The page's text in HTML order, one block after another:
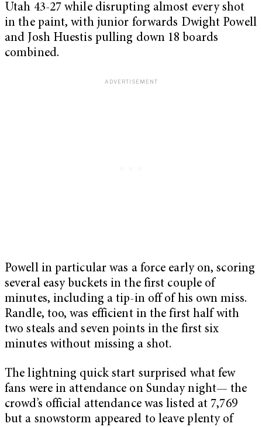
Utah 43-27 while disrupting almost every shot
in the paint, with junior forwards Dwight Powell
and Josh Huestis pulling down 18 boards
combined.
Powell in particular was a force early on, scoring
several easy buckets in the first couple of
minutes, including a tip-in off of his own miss.
Randle, too, was efficient in the first half with
two steals and seven points in the first six
minutes without missing a shot.
The lightning quick start surprised what few
fans were in attendance on Sunday night— the
crowd’s official attendance was listed at 7,769
but a snowstorm appeared to leave plenty of